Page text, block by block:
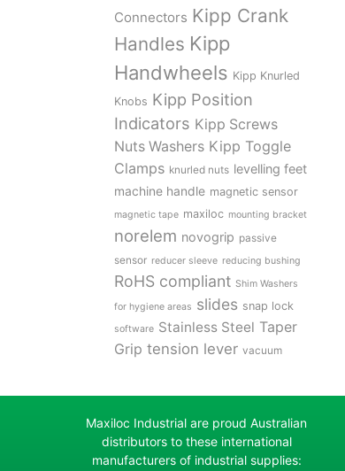
Connectors Kipp Crank
Handles Kipp
Handwheels Kipp Knurled
Knobs Kipp Position
Indicators Kipp Screws
Nuts Washers Kipp Toggle
Clamps knurled nuts levelling feet
machine handle magnetic sensor
magnetic tape maxiloc mounting bracket
norelem novogrip passive
sensor reducer sleeve reducing bushing
RoHS compliant Shim Washers
for hygiene areas slides snap lock
software Stainless Steel Taper
Grip tension lever vacuum
Maxiloc Industrial are proud Australian
distributors to these international
manufacturers of industrial supplies: